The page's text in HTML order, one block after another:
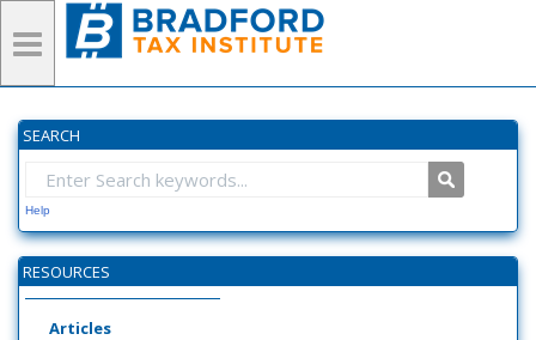
SEARCH
Help
RESOURCES
Articles